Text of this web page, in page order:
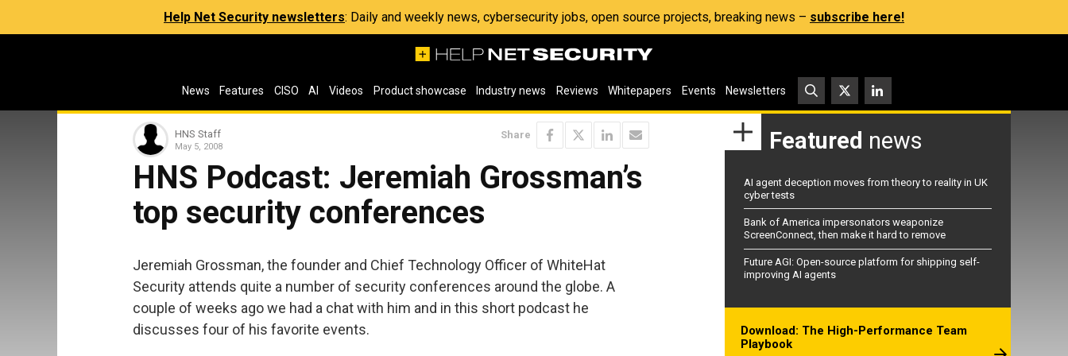
Help Net Security newsletters: Daily and weekly news, cybersecurity jobs, open source projects, breaking news – subscribe here!
News Features CISO AI Videos Product showcase Industry news Reviews Whitepapers Events Newsletters
HNS Staff
May 5, 2008
Share
HNS Podcast: Jeremiah Grossman’s
top security conferences
Jeremiah Grossman, the founder and Chief Technology Officer of WhiteHat
Security attends quite a number of security conferences around the globe. A
couple of weeks ago we had a chat with him and in this short podcast he
discusses four of his favorite events.
Featured news
AI agent deception moves from theory to reality in UK
cyber tests
Bank of America impersonators weaponize
ScreenConnect, then make it hard to remove
Future AGI: Open-source platform for shipping self-
improving AI agents
Download: The High-Performance Team
Playbook